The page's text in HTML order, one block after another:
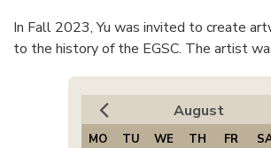
In Fall 2023, Yu was invited to create
to the history of the EGSC. The artist
August
MO TU WE TH FR